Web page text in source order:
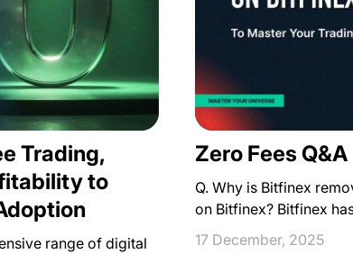
Trading,
to
range of digital
Zero Fees Q&A
Q. Why is Bitfinex
on Bitfinex? Bitfinex
17 December, 2025